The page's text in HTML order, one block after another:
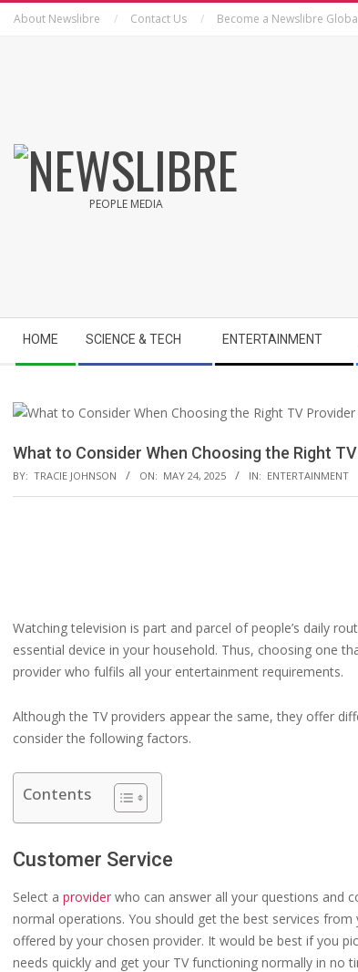
SkipAbout Newslibre Contact Us Become a Newslibre
NEWSLIBRE
PEOPLE MEDIA
Navigation
Menu
HOME SCIENCE & TECH ENTERTAINMENT
What to Consider When Choosing the Right
BY: TRACIE JOHNSON ON: MAY 24, 2025 IN: ENTERTAINMENT
Watching television is part and parcel of people’s daily
essential device in your household. Thus, choosing one
provider who fulfils all your entertainment requirements.
Although the TV providers appear the same, they offer
consider the following factors.
Contents
Customer Service
Select a provider who can answer all your questions and
normal operations. You should get the best services
offered by your chosen provider. It would be best if you
needs quickly and get your TV functioning normally in no